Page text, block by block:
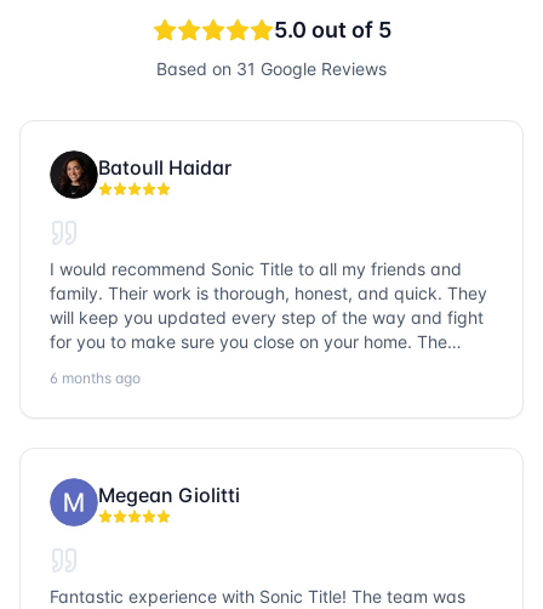
5.0 out of 5
Based on 31 Google Reviews
Batoull Haidar
I would recommend Sonic Title to all my friends and
family. Their work is thorough, honest, and quick. They
will keep you updated every step of the way and fight
for you to make sure you close on your home. The
question goes unanswered. If you want a job well done,
go with Sonic Title!
6 months ago
Megean Giolitti
Fantastic experience with Sonic Title! The team was